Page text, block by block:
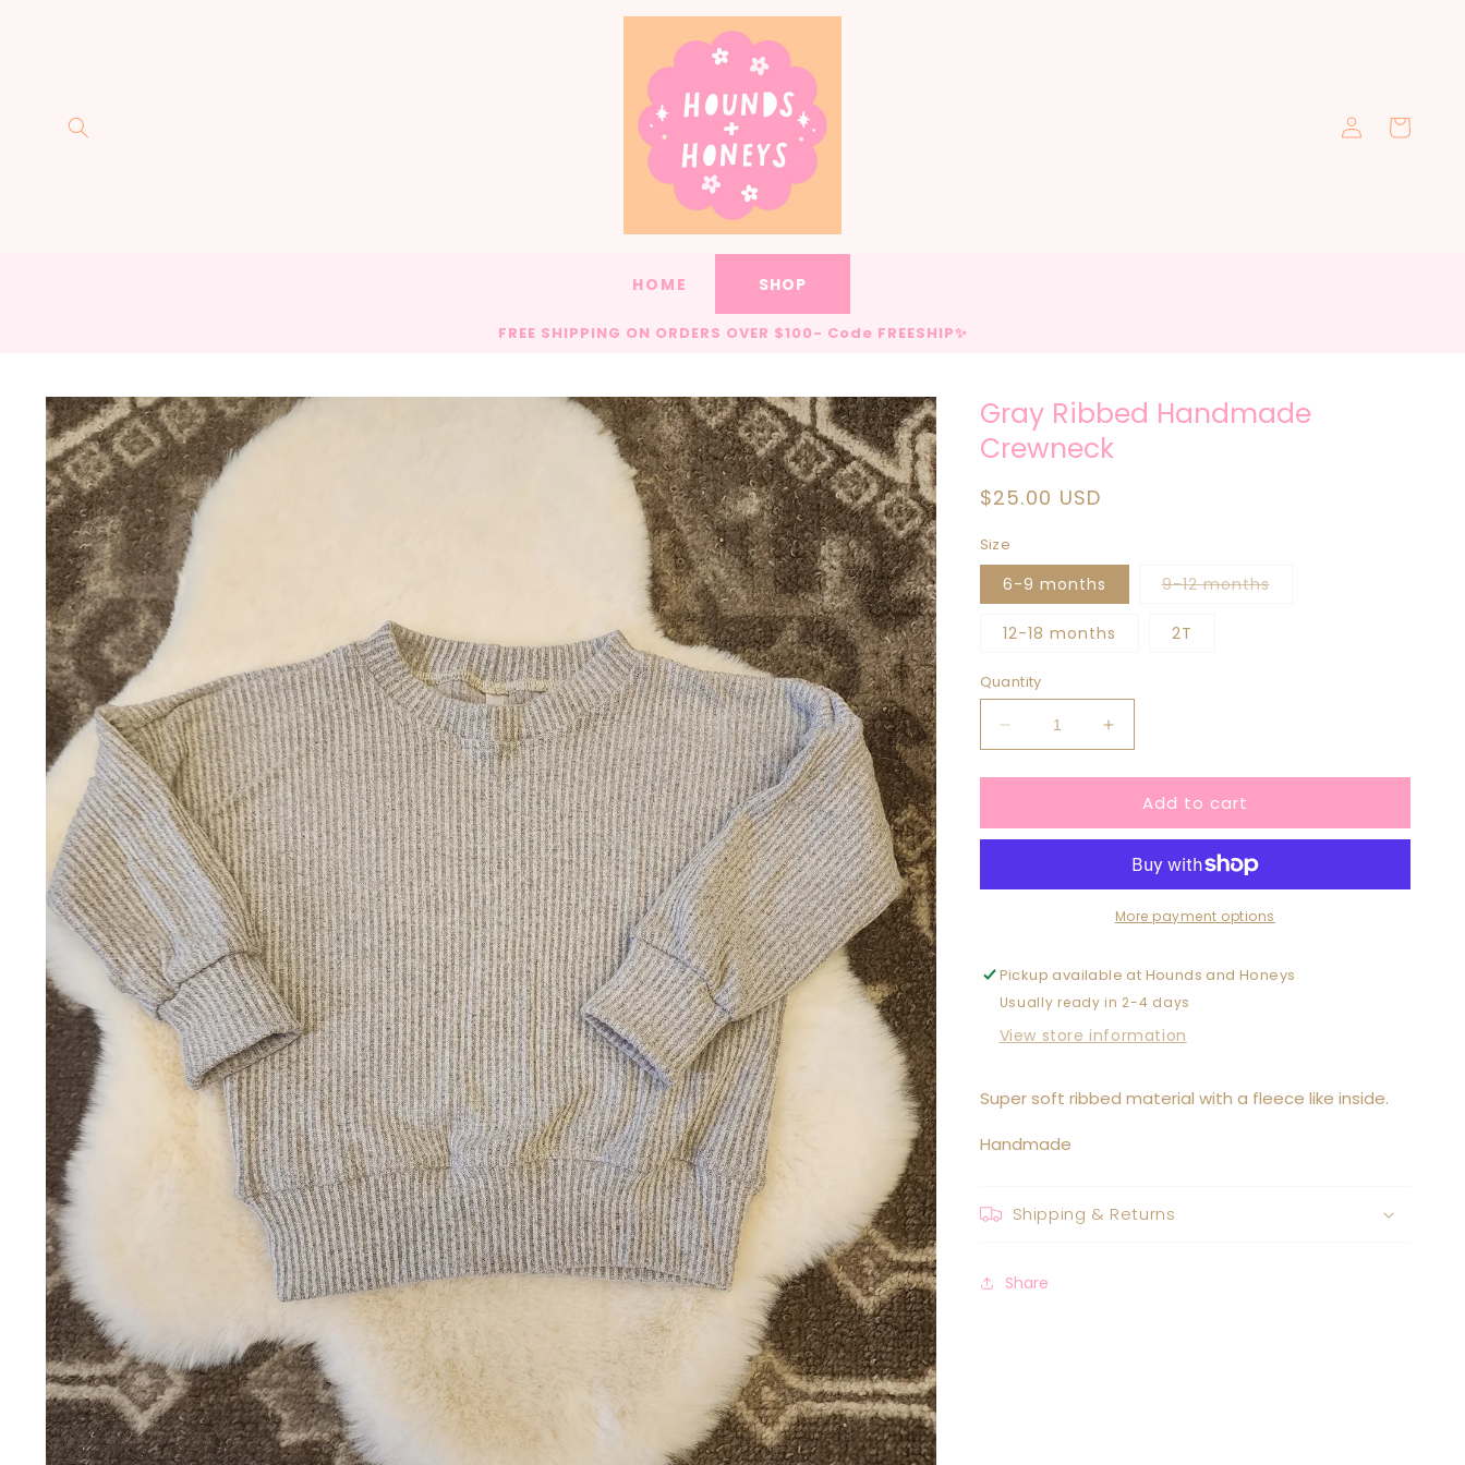
HOME SHOP
Log
in
Cart
FREE SHIPPING ON ORDERS OVER $100- Code FREESHIP✨
Skip to
product
information
Gray Ribbed Handmade
Crewneck
Regular
$25.00 USD
Size
6-9 months 9-12 monthsVariant
12-18 months 2T
Quantity
Decrease
quantity
for
Ribbed
Increase
quantity
for
Gray
Ribbed
Crewneck
Add to cart
More payment options
Pickup available at Hounds and Honeys
Usually ready in 2-4 days
View store information
Super soft ribbed material with a fleece like inside.
Handmade
Shipping & Returns
Share